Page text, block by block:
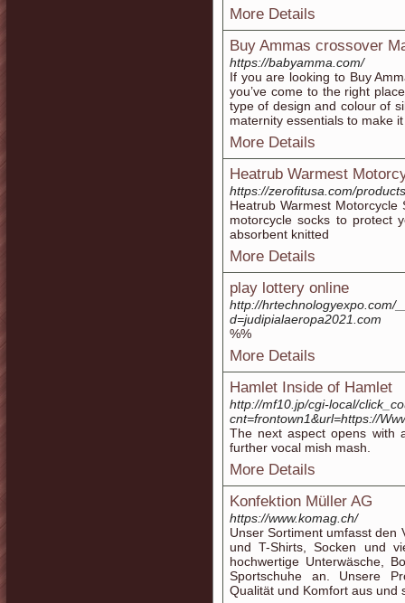
More Details
Buy Ammas crossover
https://babyamma.com/
If you are looking to Buy
you’ve come to the right
type of design and colour of
maternity essentials to make
More Details
Heatrub Warmest
https://zerofitusa.com/
Heatrub Warmest
motorcycle socks to protect
absorbent knitted
More Details
play lottery online
http://hrtechnologyexpo.com/
d=judipialaeropa2021.com
%%
More Details
Hamlet Inside of Hamlet
http://mf10.jp/cgi-local/
cnt=frontown1&url=https://
The next aspect opens with
further vocal mish mash.
More Details
Konfektion Müller AG
https://www.komag.ch/
Unser Sortiment umfasst den
und T-Shirts, Socken und
hochwertige Unterwäsche,
Sportschuhe an. Unsere
Qualität und Komfort aus und